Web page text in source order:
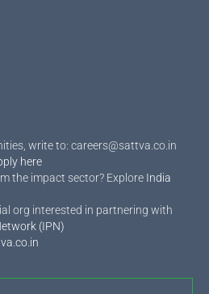
write to: careers@sattva.co.in
here
the impact sector? Explore India
org interested in partnering with
(IPN)